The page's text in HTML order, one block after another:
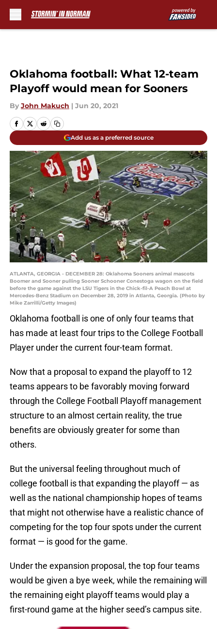
Oklahoma football: What 12-team
Playoff would mean for Sooners
By John Makuch | Jun 20, 2021
Add us as a preferred source
ATLANTA, GEORGIA - DECEMBER 28: Oklahoma Sooners animal mascots
Boomer and Sooner pulling Sooner Schooner Conestoga wagon on the field
before the game against the LSU Tigers in the Chick-fil-A Peach Bowl at
Mercedes-Benz Stadium on December 28, 2019 in Atlanta, Georgia. (Photo by
Mike Zarrilli/Getty Images)
Oklahoma football is one of only four teams that
has made at least four trips to the College Football
Player under the current four-team format.
Now that a proposal to expand the playoff to 12
teams appears to be favorably moving forward
through the College Football Playoff management
structure to an almost certain reality, the true
benefits are obviously greater for some than
others.
But the universal feeling throughout much of
college football is that expanding the playoff — as
well as the national championship hopes of teams
that might not otherwise have a realistic chance of
competing for the top four spots under the current
format — is good for the game.
Under the expansion proposal, the top four teams
would be given a bye week, while the remaining will
the remaining eight playoff teams would play a
first-round game at the higher seed’s campus site.